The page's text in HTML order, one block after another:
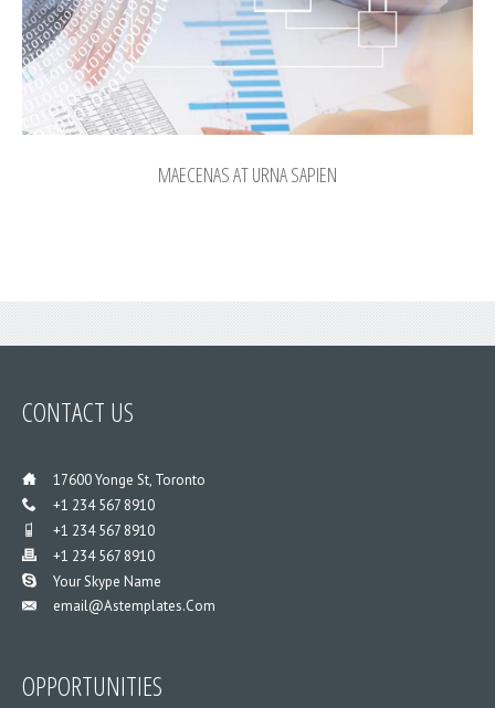
MAECENAS AT URNA SAPIEN
CONTACT US
17600 Yonge St, Toronto
+1 234 567 8910
+1 234 567 8910
+1 234 567 8910
Your Skype Name
Email@astemplates.com
OPPORTUNITIES